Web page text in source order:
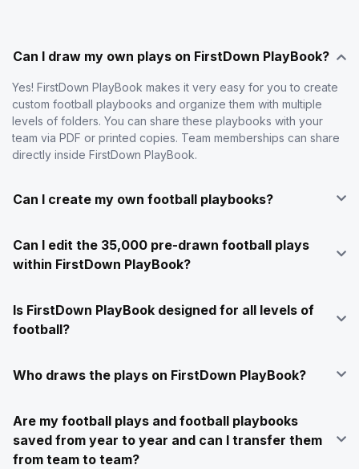
Can I draw my own plays on FirstDown PlayBook?
Yes! FirstDown PlayBook makes it very easy for you to create
custom football playbooks and organize them with multiple
levels of folders. You can share these playbooks with your
team via PDF or printed copies. Team memberships can share
directly inside FirstDown PlayBook.
Can I create my own football playbooks?
Can I edit the 35,000 pre-drawn football plays
within FirstDown PlayBook?
Is FirstDown PlayBook designed for all levels of
football?
Who draws the plays on FirstDown PlayBook?
Are my football plays and football playbooks
saved from year to year and can I transfer them
from team to team?